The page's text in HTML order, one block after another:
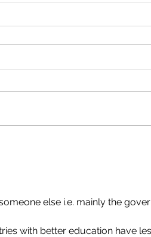
else i.e. mainly the
with better education have